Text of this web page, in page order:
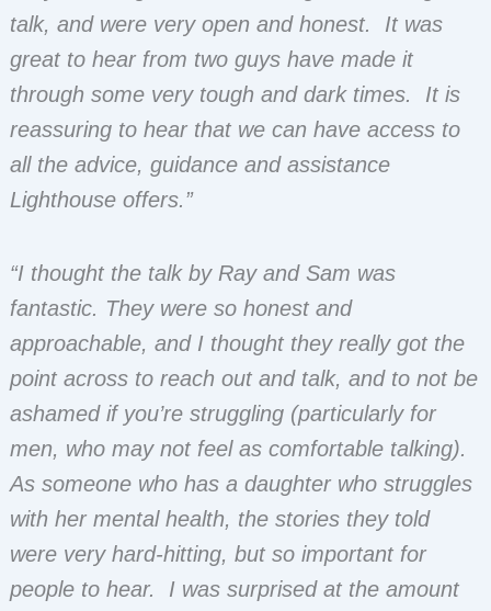
talk, and were very open and honest. It was
great to hear from two guys have made it
through some very tough and dark times. It is
reassuring to hear that we can have access to
all the advice, guidance and assistance
Lighthouse offers.”
“I thought the talk by Ray and Sam was
fantastic. They were so honest and
approachable, and I thought they really got the
point across to reach out and talk, and to not be
ashamed if you’re struggling (particularly for
men, who may not feel as comfortable talking).
As someone who has a daughter who struggles
with her mental health, the stories they told
were very hard-hitting, but so important for
people to hear. I was surprised at the amount